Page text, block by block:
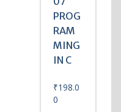
PROG
RAM
MING
IN C
₹198.0
0